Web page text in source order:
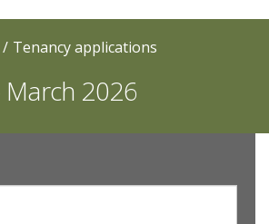
Tenancy applications
2026